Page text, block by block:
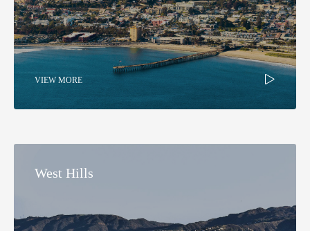
VIEW MORE
West Hills​